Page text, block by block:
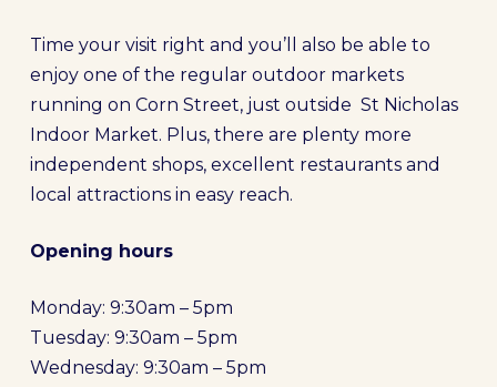
Time your visit right and you’ll also be able to
enjoy one of the regular outdoor markets
running on Corn Street, just outside St Nicholas
Indoor Market. Plus, there are plenty more
independent shops, excellent restaurants and
local attractions in easy reach.
Opening hours
Monday: 9:30am – 5pm
Tuesday: 9:30am – 5pm
Wednesday: 9:30am – 5pm